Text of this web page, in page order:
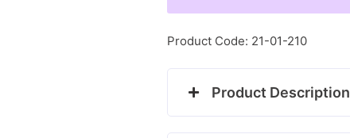
quantity
Product Code: 21-01-210
Product Description